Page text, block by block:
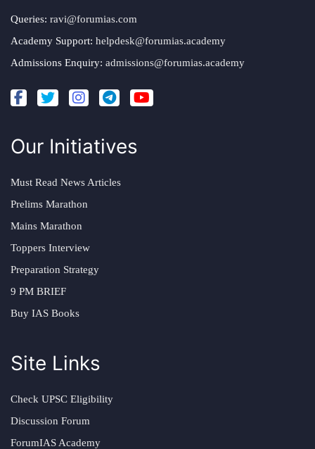
Queries: ravi@forumias.com
Academy Support: helpdesk@forumias.academy
Admissions Enquiry: admissions@forumias.academy
Our Initiatives
Must Read News Articles
Prelims Marathon
Mains Marathon
Toppers Interview
Preparation Strategy
9 PM BRIEF
Buy IAS Books
Site Links
Check UPSC Eligibility
Discussion Forum
ForumIAS Academy